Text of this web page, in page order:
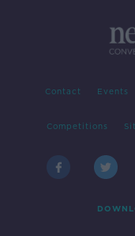
Contact Events
Competitions